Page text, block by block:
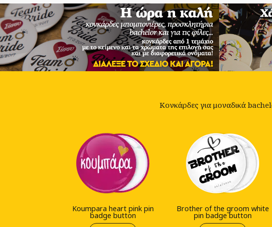
Κονκάρδες για μοναδικά
Koumpara heart pink pin
badge button
Brother of the groom white
pin badge button